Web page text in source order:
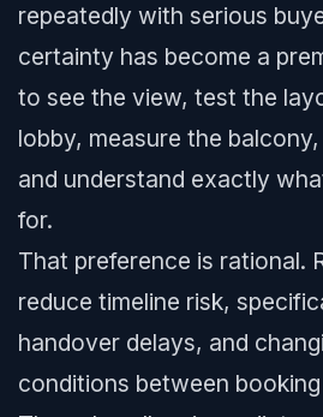
repeatedly with serious
certainty has become a
to see the view, test the
lobby, measure the
and understand exactly
for.
That preference is rational.
reduce timeline risk,
handover delays, and
conditions between